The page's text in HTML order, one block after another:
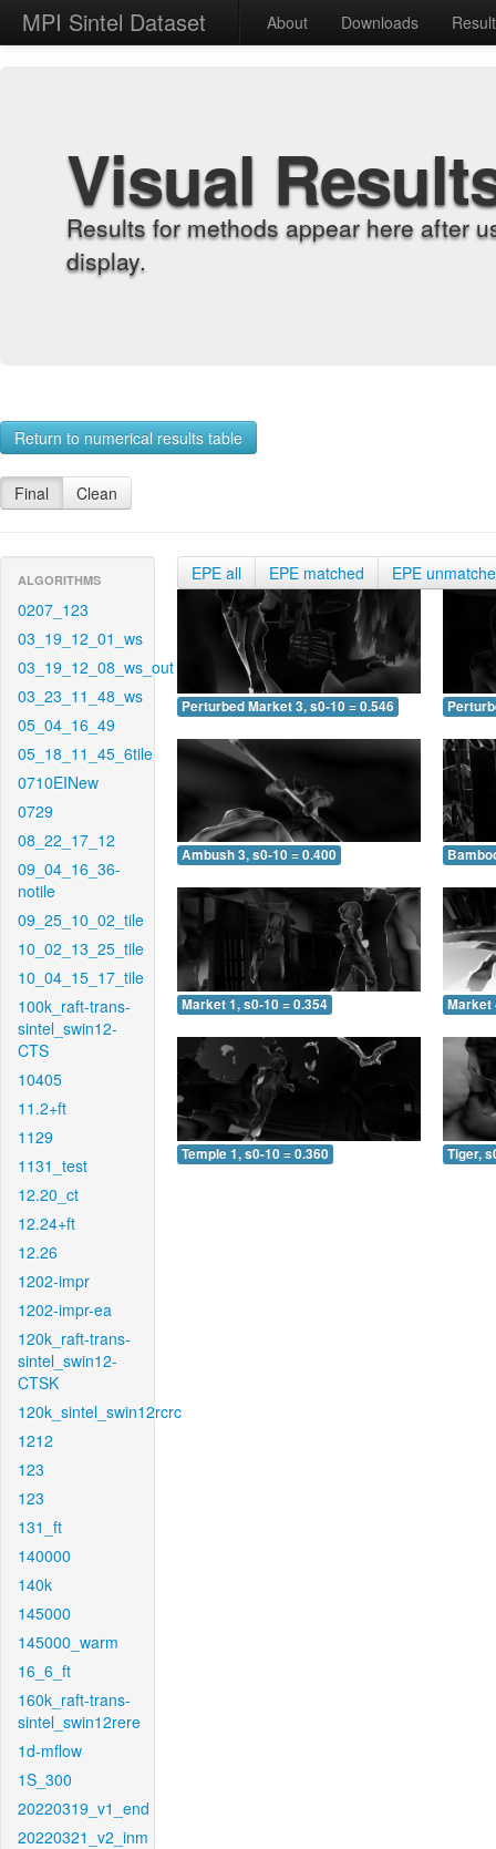
MPI Sintel Dataset About Downloads
Visual
Results for methods appear here after
display.
Return to numerical results table
Final Clean
ALGORITHMS
0207_123
03_19_12_01_ws
03_19_12_08_ws_out
03_23_11_48_ws
05_04_16_49
05_18_11_45_6tile
0710EINew
0729
08_22_17_12
09_04_16_36-
notile
09_25_10_02_tile
10_02_13_25_tile
10_04_15_17_tile
100k_raft-trans-
sintel_swin12-
CTS
10405
11.2+ft
1129
1131_test
12.20_ct
12.24+ft
12.26
1202-impr
1202-impr-ea
120k_raft-trans-
sintel_swin12-
CTSK
120k_sintel_swin12rcrc
1212
123
123
131_ft
140000
140k
145000
145000_warm
16_6_ft
160k_raft-trans-
sintel_swin12rere
1d-mflow
1S_300
20220319_v1_end
20220321_v2_inm
EPE all EPE matched EPE
Perturbed Market 3, s0-10 = 0.546
Ambush 3, s0-10 = 0.400
Market 1, s0-10 = 0.354 Market
Temple 1, s0-10 = 0.360 Tiger,